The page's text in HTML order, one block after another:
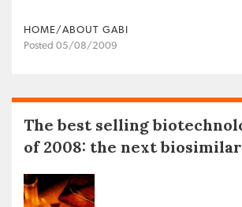
HOME/ABOUT GABI
Posted 05/08/2009
The best selling
of 2008: the next